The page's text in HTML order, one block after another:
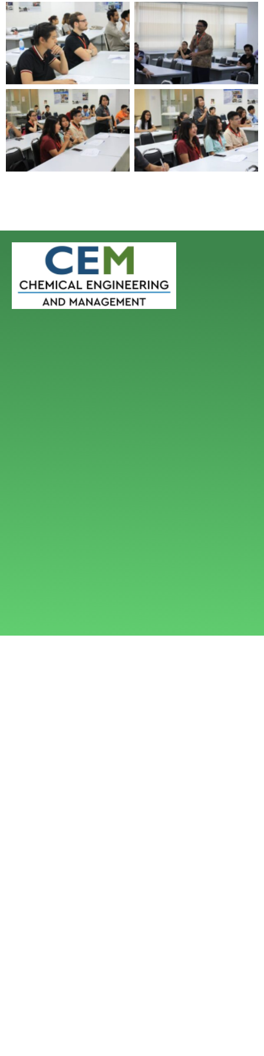
No Caption No Caption
No Caption No Caption